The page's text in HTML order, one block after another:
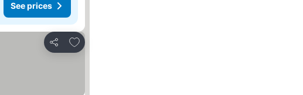
See prices
Share
Add to favorites